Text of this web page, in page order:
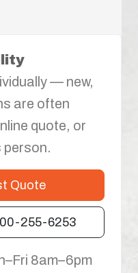
— new,
are often
quote, or
person.
Quote
255-6253
8am–6pm